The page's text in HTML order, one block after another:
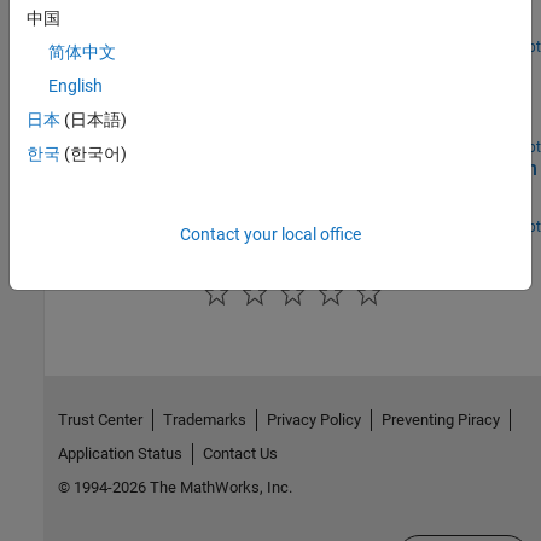
coplanar orbits.
Open Live Script
Space Rendezvous and Docking
another spacecraft.
Open Live Script
Collision Avoidance Maneuver for Upcoming Conjunction
Open Live Script
中国
简体中文
English
日本 (日本語)
한국 (한국어)
Contact your local office
Trust Center Trademarks Privacy Policy
Preventing Piracy
Application Status
Contact Us
© 1994-2026 The MathWorks, Inc.